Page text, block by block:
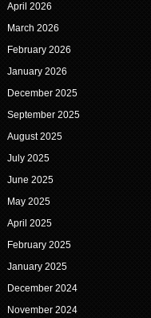
April 2026
March 2026
February 2026
January 2026
December 2025
September 2025
August 2025
July 2025
June 2025
May 2025
April 2025
February 2025
January 2025
December 2024
November 2024